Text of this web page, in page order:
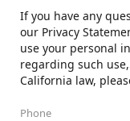
If you have any
our Privacy
use your personal
regarding such
California law,
Phone